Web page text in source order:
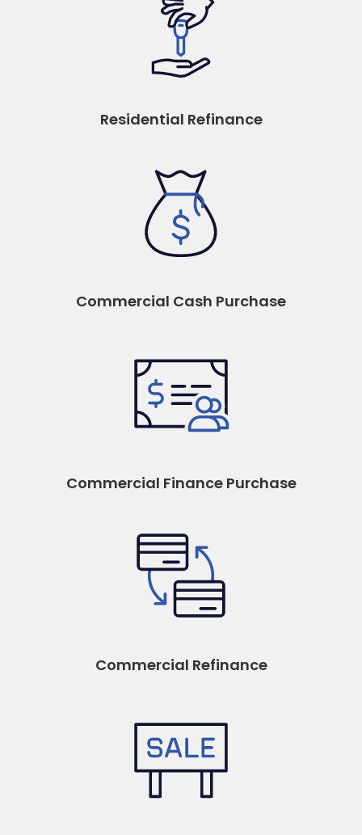
Residential Refinance
Commercial Cash Purchase
Commercial Finance Purchase
Commercial Refinance